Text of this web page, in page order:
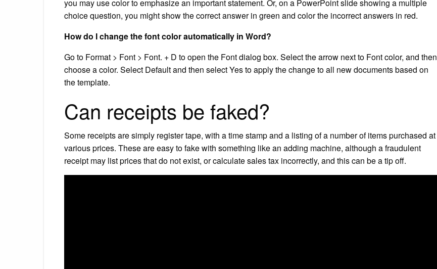
you may use color to emphasize an important statement. Or, on a PowerPoint slide showing a multiple
choice question, you might show the correct answer in green and color the incorrect answers in red.
How do I change the font color automatically in Word?
Go to Format > Font > Font. + D to open the Font dialog box. Select the arrow next to Font color, and then
choose a color. Select Default and then select Yes to apply the change to all new documents based on
the template.
Can receipts be faked?
Some receipts are simply register tape, with a time stamp and a listing of a number of items purchased at
various prices. These are easy to fake with something like an adding machine, although a fraudulent
receipt may list prices that do not exist, or calculate sales tax incorrectly, and this can be a tip off.